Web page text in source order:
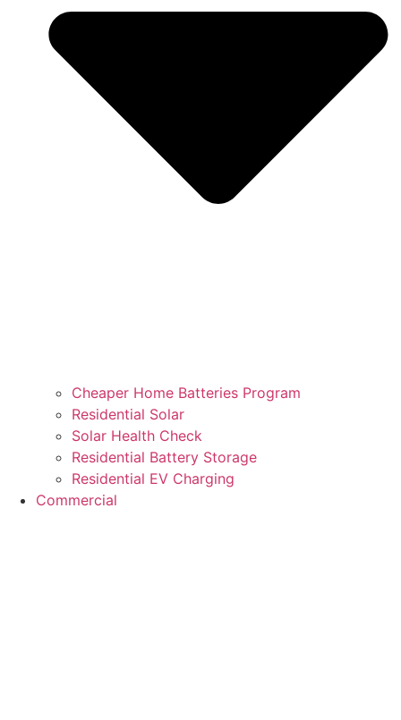
Cheaper Home Batteries Program
Residential Solar
Solar Health Check
Residential Battery Storage
Residential EV Charging
Commercial